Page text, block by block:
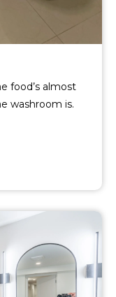
food’s almost
washroom is.